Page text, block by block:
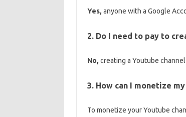
Yes, anyone with a Google
2. Do I need to pay to
No, creating a Youtube
3. How can I monetize
To monetize your Youtube